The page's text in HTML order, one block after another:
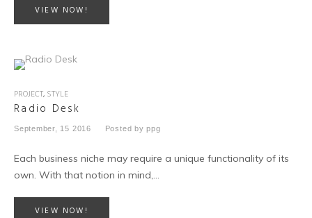
VIEW NOW!
PROJECT, STYLE
Radio Desk
September, 15 2016 Posted byppg
Each business niche may require a unique functionality of its
own. With that notion in mind,…
VIEW NOW!